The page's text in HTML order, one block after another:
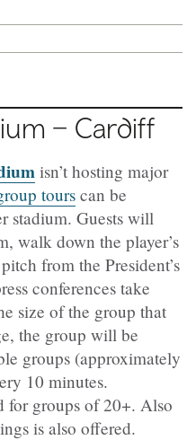
– Cardiff
isn’t hosting major
tours can be
stadium. Guests will
walk down the player’s
from the President’s
conferences take
size of the group that
the group will be
groups (approximately
10 minutes.
for groups of 20+. Also
is also offered.